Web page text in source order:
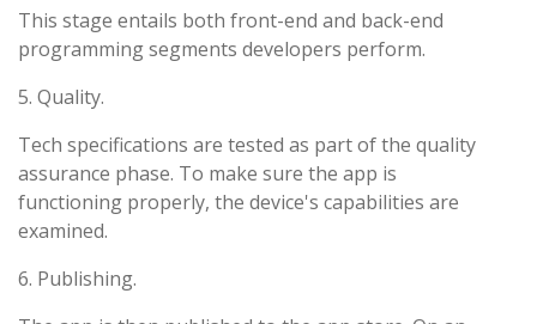
This stage entails both front-end and back-end
programming segments developers perform.
5. Quality.
Tech specifications are tested as part of the quality
assurance phase. To make sure the app is
functioning properly, the device's capabilities are
examined.
6. Publishing.